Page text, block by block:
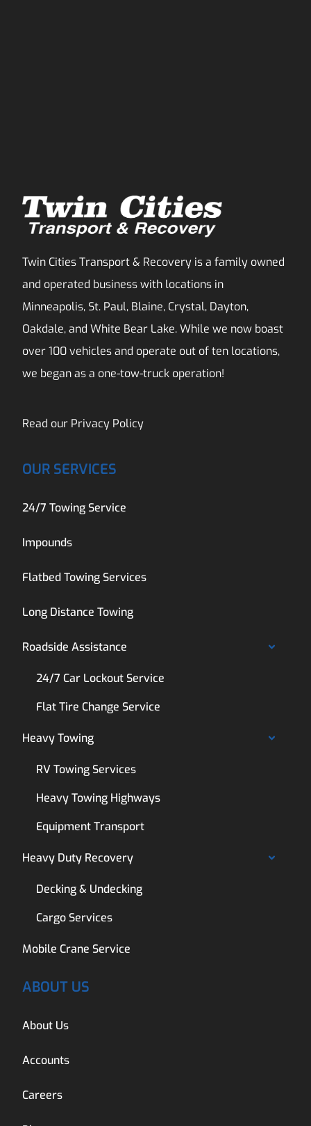
Twin Cities Transport & Recovery is a family owned
and operated business with locations in
Minneapolis, St. Paul, Blaine, Crystal, Dayton,
Oakdale, and White Bear Lake. While we now boast
over 100 vehicles and operate out of ten locations,
we began as a one-tow-truck operation!
Read our Privacy Policy
OUR SERVICES
24/7 Towing Service
Impounds
Flatbed Towing Services
Long Distance Towing
Roadside Assistance
24/7 Car Lockout Service
Flat Tire Change Service
Heavy Towing
RV Towing Services
Heavy Towing Highways
Equipment Transport
Heavy Duty Recovery
Decking & Undecking
Cargo Services
Mobile Crane Service
ABOUT US
About Us
Accounts
Careers